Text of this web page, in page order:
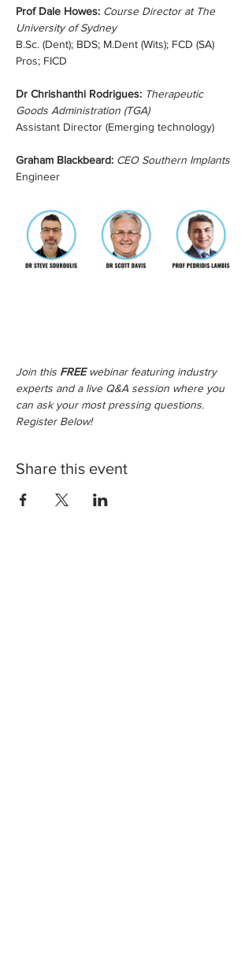
Prof Dale Howes: Course Director at The
University of Sydney
B.Sc. (Dent); BDS; M.Dent (Wits); FCD (SA)
Pros; FICD
Dr Chrishanthi Rodrigues: Therapeutic
Goods Administration (TGA)
Assistant Director (Emerging technology)
Graham Blackbeard: CEO Southern Implants
Engineer
Join this FREE webinar featuring industry
experts and a live Q&A session where you
can ask your most pressing questions.
Register Below!
Share this event